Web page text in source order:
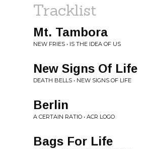
Tracklist
Mt. Tambora
NEW FRIES • IS THE IDEA OF US
New Signs Of Life
DEATH BELLS • NEW SIGNS OF LIFE
Berlin
A CERTAIN RATIO • ACR LOGO
Bags For Life